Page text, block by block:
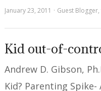
January 23, 2011 Guest Blogger,
Kid out-of-
Andrew D. Gibson,
Kid? Parenting